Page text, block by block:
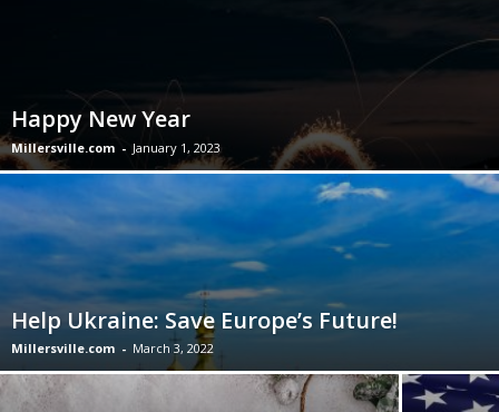
Happy New Year
Millersville.com - January 1, 2023
Help Ukraine: Save Europe’s Future!
Millersville.com - March 3, 2022